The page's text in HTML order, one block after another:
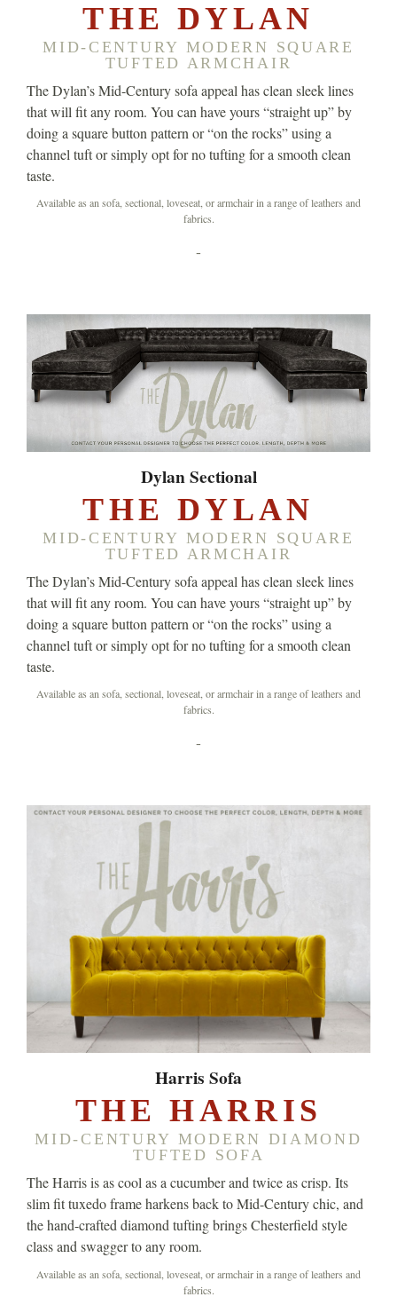
THE DYLAN
MID-CENTURY MODERN SQUARE
TUFTED ARMCHAIR
The Dylan’s Mid-Century sofa appeal has clean sleek lines
that will fit any room. You can have yours “straight up” by
doing a square button pattern or “on the rocks” using a
channel tuft or simply opt for no tufting for a smooth clean
taste.
Available as an sofa, sectional, loveseat, or armchair in a range of leathers and
fabrics.
-
Dylan Sectional
THE DYLAN
MID-CENTURY MODERN SQUARE
TUFTED ARMCHAIR
The Dylan’s Mid-Century sofa appeal has clean sleek lines
that will fit any room. You can have yours “straight up” by
doing a square button pattern or “on the rocks” using a
channel tuft or simply opt for no tufting for a smooth clean
taste.
Available as an sofa, sectional, loveseat, or armchair in a range of leathers and
fabrics.
-
Harris Sofa
THE HARRIS
MID-CENTURY MODERN DIAMOND
TUFTED SOFA
The Harris is as cool as a cucumber and twice as crisp. Its
slim fit tuxedo frame harkens back to Mid-Century chic, and
the hand-crafted diamond tufting brings Chesterfield style
class and swagger to any room.
Available as an sofa, sectional, loveseat, or armchair in a range of leathers and
fabrics.